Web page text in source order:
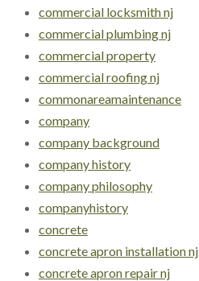
commercial locksmith nj
commercial plumbing nj
commercial property
commercial roofing nj
commonareamaintenance
company
company background
company history
company philosophy
companyhistory
concrete
concrete apron installation nj
concrete apron repair nj